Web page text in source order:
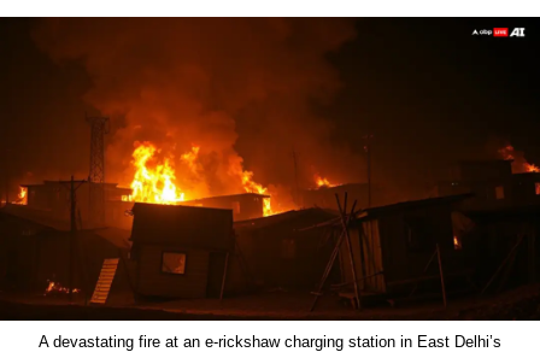
A devastating fire at an e-rickshaw charging station in East Delhi’s